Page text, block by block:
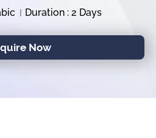
Duration : 2 Days
Now